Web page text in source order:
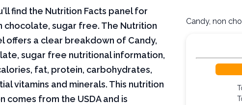
find the Nutrition Facts panel for
chocolate, sugar free. The Nutrition
offers a clear breakdown of Candy,
sugar free nutritional information,
fat, protein, carbohydrates,
vitamins and minerals. This nutrition
comes from the USDA and is
Candy, non